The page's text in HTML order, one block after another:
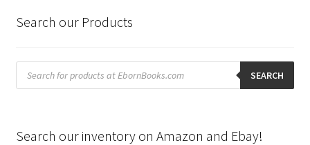
Search our Products
Products
search SEARCH
Search our inventory on Amazon and Ebay!